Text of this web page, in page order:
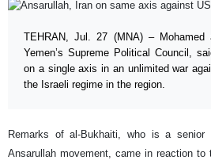
TEHRAN, Jul. 27 (MNA) – Mohamed
Yemen’s Supreme Political Council,
on a single axis in an unlimited war
the Israeli regime in the region.
Remarks of al-Bukhaiti, who is a senior
Ansarullah movement, came in reaction